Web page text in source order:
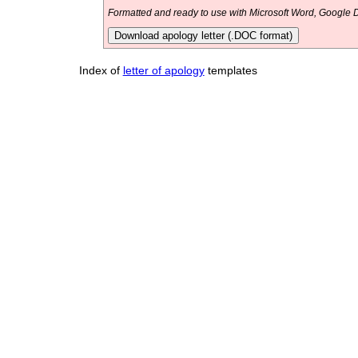
Formatted and ready to use with Microsoft Word, Google
Download apology letter (.DOC format)
Index of letter of apologytemplates